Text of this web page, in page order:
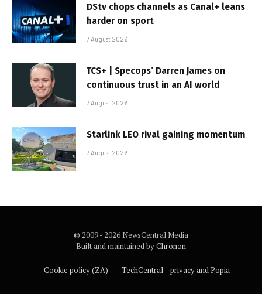
DStv chops channels as Canal+ leans
harder on sport
7 August 2026
TCS+ | Specops’ Darren James on
continuous trust in an AI world
7 August 2026
Starlink LEO rival gaining momentum
7 August 2026
© 2009 - 2026 NewsCentral Media
Built and maintained byChronon
Cookie policy (ZA) TechCentral – privacy and Popia